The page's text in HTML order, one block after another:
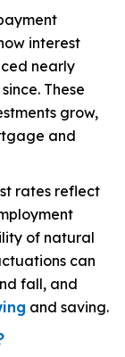
interest
nearly
These
grow,
and
rates reflect
of natural
can
fall, and
and saving.